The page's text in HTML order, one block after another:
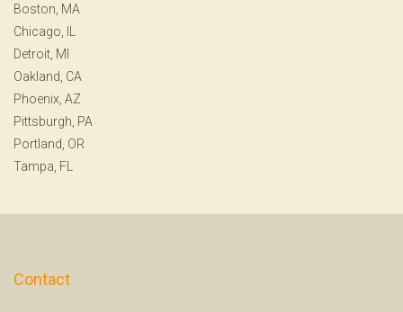
Boston, MA
Chicago, IL
Detroit, MI
Oakland, CA
Phoenix, AZ
Pittsburgh, PA
Portland, OR
Tampa, FL
Contact